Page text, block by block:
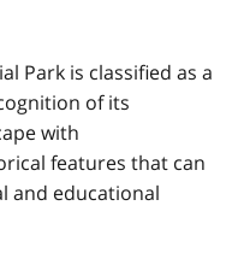
Park is classified as a
of its
with
features that can
and educational